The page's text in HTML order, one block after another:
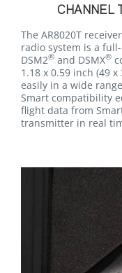
CHANNEL
The AR8020T
radio system is a
DSM2® and DSMX®
1.18 x 0.59 inch (49
easily in a wide
Smart compatibility
flight data from
transmitter in real